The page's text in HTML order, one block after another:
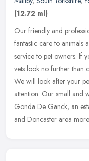
(12.72 ml)
Our friendly and
fantastic care to animals
service to pet owners. If
vets look no further than
We will look after your
attention. Our small and
Gonda De Ganck, an
and Doncaster area